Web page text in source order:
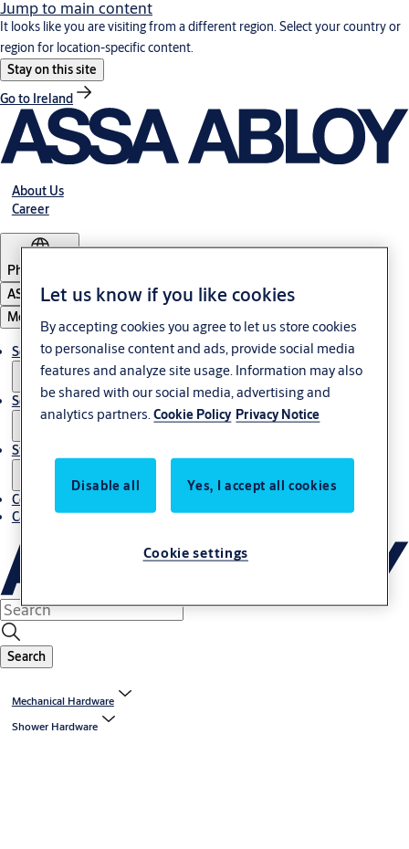
Jump to main content
It looks like you are visiting from a different region. Select your country or
region for location-specific content.
Stay on this site
Go to Ireland
About Us
Career
Philippines
ASSA ABLOY Group
Menu
Solutions
Service
Stories
Contact us
Career
Search
Mechanical Hardware
Shower Hardware
Let us know if you like cookies
By accepting cookies you agree to let us store cookies
to personalise content and ads, provide social media
features and analyze site usage. Information may also
be shared with our social media, advertising and
analytics partners.Cookie Policy Privacy Notice
Disable all Yes, I accept all cookies
Cookie settings